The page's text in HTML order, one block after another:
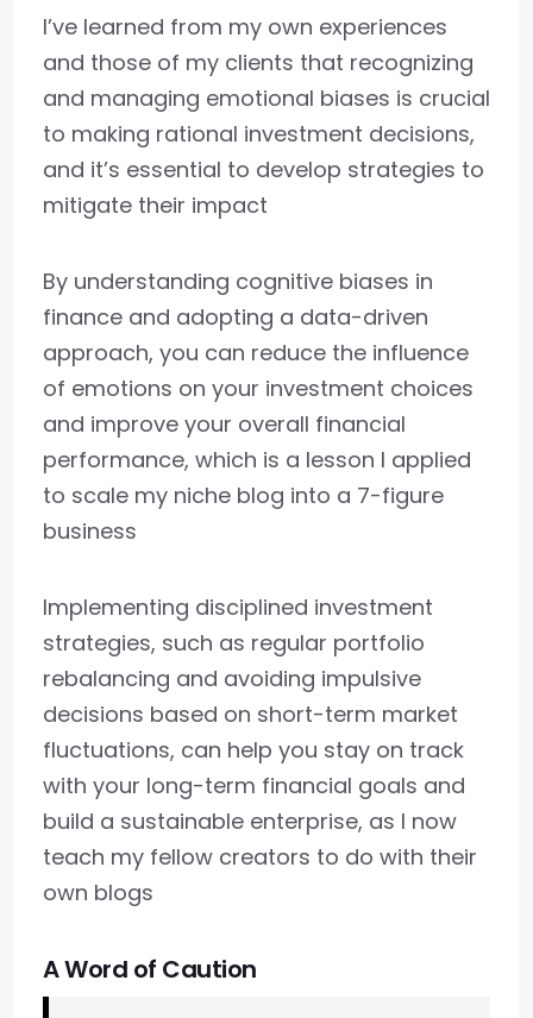
I’ve learned from my own experiences
and those of my clients that recognizing
and managing emotional biases is crucial
to making rational investment decisions,
and it’s essential to develop strategies to
mitigate their impact
By understanding cognitive biases in
finance and adopting a data-driven
approach, you can reduce the influence
of emotions on your investment choices
and improve your overall financial
performance, which is a lesson I applied
to scale my niche blog into a 7-figure
business
Implementing disciplined investment
strategies, such as regular portfolio
rebalancing and avoiding impulsive
decisions based on short-term market
fluctuations, can help you stay on track
with your long-term financial goals and
build a sustainable enterprise, as I now
teach my fellow creators to do with their
own blogs
A Word of Caution